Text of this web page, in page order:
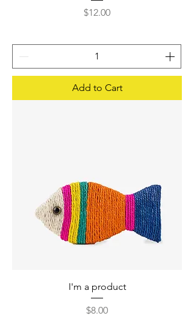
Price
$12.00
Add to Cart
I'm a product
Price
$8.00